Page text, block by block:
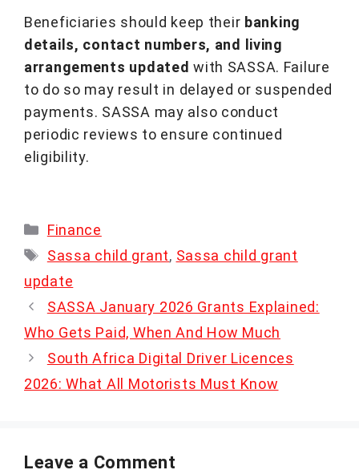
Beneficiaries should keep their banking
details, contact numbers, and living
arrangements updated with SASSA. Failure
to do so may result in delayed or suspended
payments. SASSA may also conduct
periodic reviews to ensure continued
eligibility.
Categories
Finance
Tags
Sassa child grant, Sassa child grant
update
SASSA January 2026 Grants Explained:
Who Gets Paid, When And How Much
South Africa Digital Driver Licences
2026: What All Motorists Must Know
Leave a Comment